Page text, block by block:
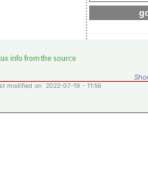
modified on 2022-07-19 - 11:56